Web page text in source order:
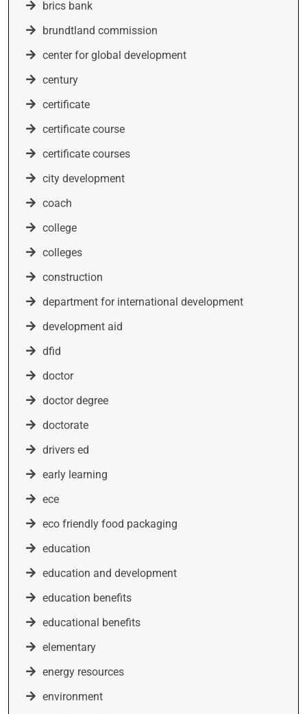
brics bank
brundtland commission
center for global development
century
certificate
certificate course
certificate courses
city development
coach
college
colleges
construction
department for international development
development aid
dfid
doctor
doctor degree
doctorate
drivers ed
early learning
ece
eco friendly food packaging
education
education and development
education benefits
educational benefits
elementary
energy resources
environment